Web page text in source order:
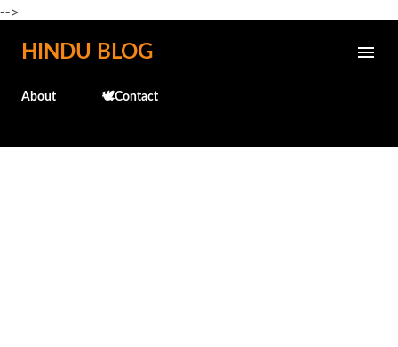
-->
Skip to main content
HINDU BLOG
About 🕊️Contact